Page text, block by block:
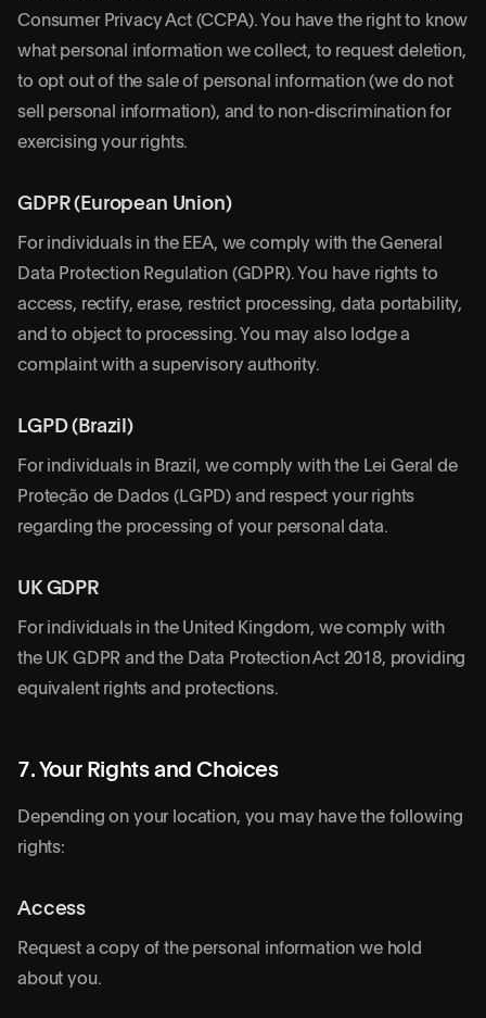
Consumer Privacy Act (CCPA). You have the right to know
what personal information we collect, to request deletion,
to opt out of the sale of personal information (we do not
sell personal information), and to non-discrimination for
exercising your rights.
GDPR (European Union)
For individuals in the EEA, we comply with the General
Data Protection Regulation (GDPR). You have rights to
access, rectify, erase, restrict processing, data portability,
and to object to processing. You may also lodge a
complaint with a supervisory authority.
LGPD (Brazil)
For individuals in Brazil, we comply with the Lei Geral de
Proteção de Dados (LGPD) and respect your rights
regarding the processing of your personal data.
UK GDPR
For individuals in the United Kingdom, we comply with
the UK GDPR and the Data Protection Act 2018, providing
equivalent rights and protections.
7. Your Rights and Choices
Depending on your location, you may have the following
rights:
Access
Request a copy of the personal information we hold
about you.